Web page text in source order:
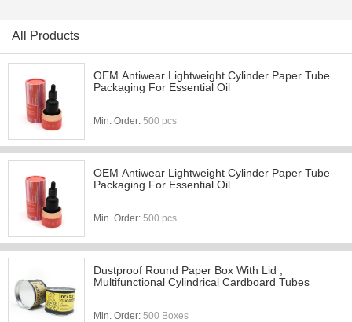
All Products
OEM Antiwear Lightweight Cylinder Paper Tube
Packaging For Essential Oil
Min. Order: 500 pcs
OEM Antiwear Lightweight Cylinder Paper Tube
Packaging For Essential Oil
Min. Order: 500 pcs
Dustproof Round Paper Box With Lid ,
Multifunctional Cylindrical Cardboard Tubes
Min. Order: 500 Boxes